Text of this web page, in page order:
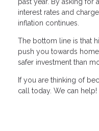
interest rates and
inflation continues.
The bottom line is that
push you towards
safer investment than
If you are thinking of
call today. We can help!